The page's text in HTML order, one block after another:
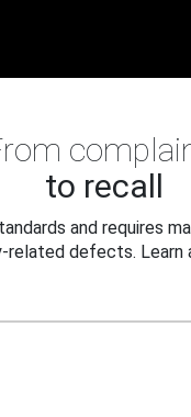
to recall
and requires
defects. Learn